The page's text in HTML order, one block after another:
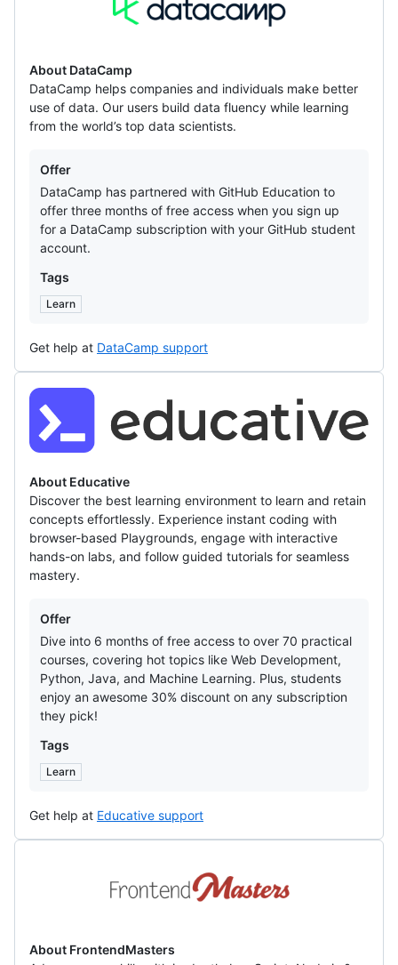
About DataCamp
DataCamp helps companies and individuals make better
use of data. Our users build data fluency while learning
from the world’s top data scientists.
Offers
Offer
DataCamp has partnered with GitHub Education to
offer three months of free access when you sign up
for a DataCamp subscription with your GitHub student
account.
Tags
Learn
Get help at DataCamp support
Educative
About Educative
Discover the best learning environment to learn and retain
concepts effortlessly. Experience instant coding with
browser-based Playgrounds, engage with interactive
hands-on labs, and follow guided tutorials for seamless
mastery.
Offers
Offer
Dive into 6 months of free access to over 70 practical
courses, covering hot topics like Web Development,
Python, Java, and Machine Learning. Plus, students
enjoy an awesome 30% discount on any subscription
they pick!
Tags
Learn
Get help at Educative support
About FrontendMasters